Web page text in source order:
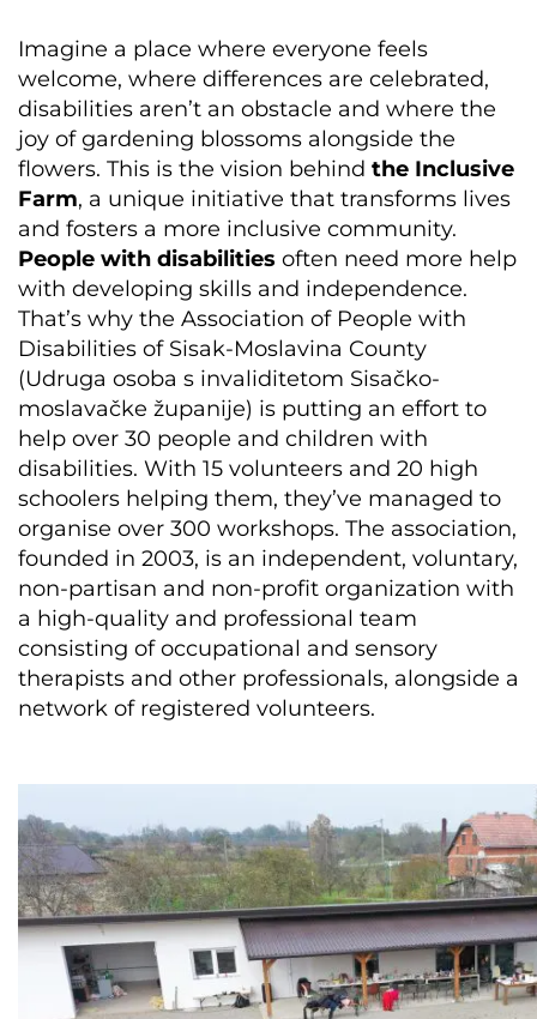
Imagine a place where everyone feels
welcome, where differences are celebrated,
disabilities aren’t an obstacle and where the
joy of gardening blossoms alongside the
flowers. This is the vision behind the Inclusive
Farm, a unique initiative that transforms lives
and fosters a more inclusive community.
People with disabilities often need more help
with developing skills and independence.
That’s why the Association of People with
Disabilities of Sisak-Moslavina County
(Udruga osoba s invaliditetom Sisačko-
moslavačke županije) is putting an effort to
help over 30 people and children with
disabilities. With 15 volunteers and 20 high
schoolers helping them, they’ve managed to
organise over 300 workshops. The association,
founded in 2003, is an independent, voluntary,
non-partisan and non-profit organization with
a high-quality and professional team
consisting of occupational and sensory
therapists and other professionals, alongside a
network of registered volunteers.